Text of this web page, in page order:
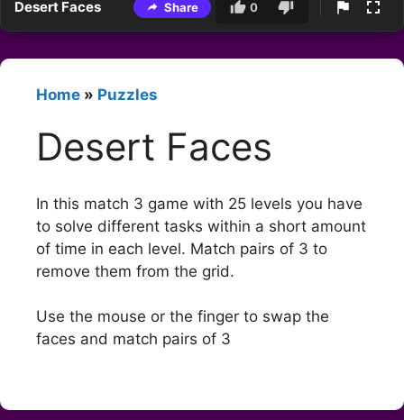
Desert Faces Share 0
Home » Puzzles
Desert Faces
In this match 3 game with 25 levels you have
to solve different tasks within a short amount
of time in each level. Match pairs of 3 to
remove them from the grid.
Use the mouse or the finger to swap the
faces and match pairs of 3